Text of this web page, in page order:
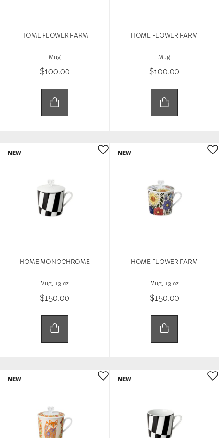
HOME FLOWER FARM
Mug
$100.00
HOME FLOWER FARM
Mug
$100.00
HOME MONOCHROME
Mug, 13 oz
$150.00
NEW
HOME FLOWER FARM
Mug, 13 oz
$150.00
NEW
NEW NEW